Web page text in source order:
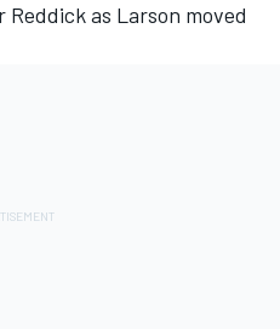
as Larson moved